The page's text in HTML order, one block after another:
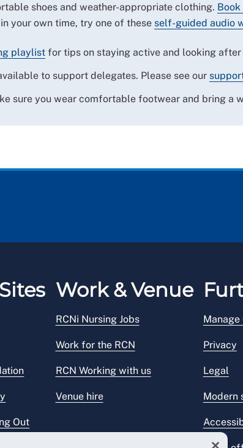
shoes and weather-appropriate clothing.
your own time, try one of these self-guided audio
playlist for tips on staying active and looking
to support delegates. Please see our
sure you wear comfortable footwear and bring
Out
Work & Venue
RCNi Nursing Jobs
Work for the RCN
RCN Working with us
Venue hire
Manage
Privacy
Legal
Modern